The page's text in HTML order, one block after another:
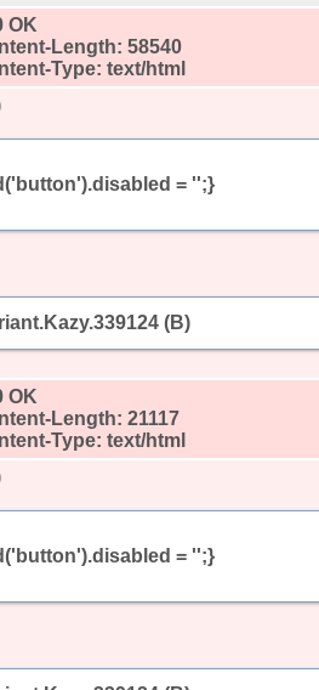
OK
Length: 58540
Type: text/html
= '';}
(B)
OK
Length: 21117
Type: text/html
= '';}